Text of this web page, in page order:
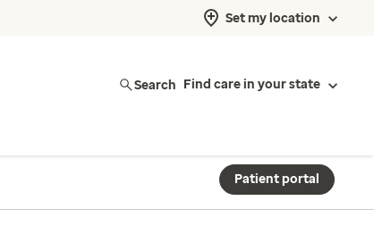
Set my location
Search Find care in your state
Patient portal